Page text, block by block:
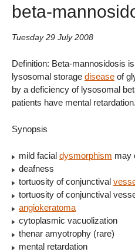
beta-
Tuesday 29 July 2008
Definition: Beta-mannosidosis
lysosomal storage disease of
by a deficiency of lysosomal
patients have mental retardation.
Synopsis
mild facial dysmorphism may
deafness
tortuosity of conjunctival
tortuosity of conjunctival
angiokeratoma
cytoplasmic vacuolization
thenar amyotrophy (rare)
mental retardation